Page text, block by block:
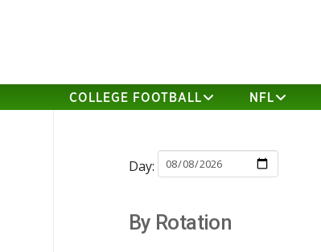
COLLEGE FOOTBALL NFL
Day:
By Rotation